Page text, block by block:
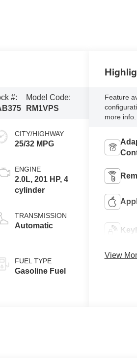
#:
Model Code:
RM1VPS
CITY/HIGHWAY
25/32 MPG
ENGINE
2.0L, 201 HP, 4
cylinder
TRANSMISSION
Automatic
FUEL TYPE
Gasoline Fuel
Feature
more info.
View